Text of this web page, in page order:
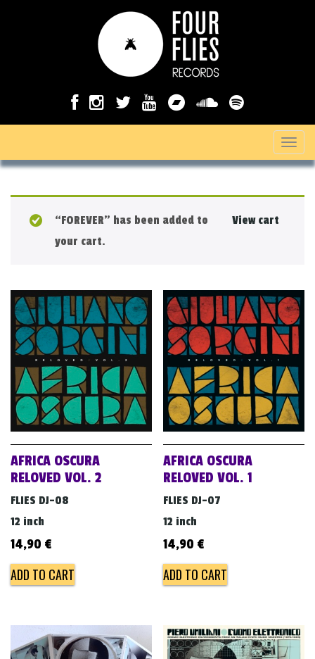
T
o
a
v
i
g
a
t
i
o
View cart
“FOREVER” has been added to
your cart.
AFRICA OSCURA
RELOVED VOL. 2
FLIES DJ-08
12 inch
14,90 €
ADD TO CART
AFRICA OSCURA
RELOVED VOL. 1
FLIES DJ-07
12 inch
14,90 €
ADD TO CART